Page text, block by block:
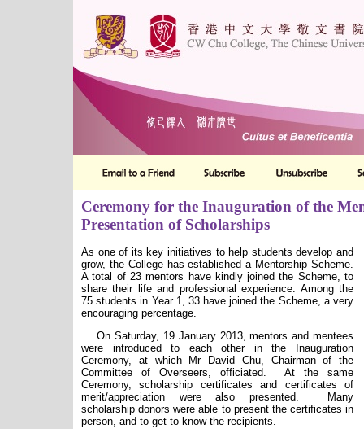
Ceremony for the Inauguration of the
Presentation of Scholarships
As one of its key initiatives to help students develop and
grow, the College has established a Mentorship Scheme.
A total of 23 mentors have kindly joined the Scheme, to
share their life and professional experience. Among the
75 students in Year 1, 33 have joined the Scheme, a very
encouraging percentage.
On Saturday, 19 January 2013, mentors and mentees
were introduced to each other in the Inauguration
Ceremony, at which Mr David Chu, Chairman of the
Committee of Overseers, officiated. At the same
Ceremony, scholarship certificates and certificates of
merit/appreciation were also presented. Many
scholarship donors were able to present the certificates in
person, and to get to know the recipients.